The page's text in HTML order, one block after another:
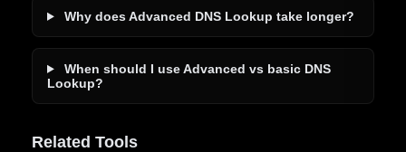
Why does Advanced DNS Lookup take longer?
When should I use Advanced vs basic DNS
Lookup?
Related Tools